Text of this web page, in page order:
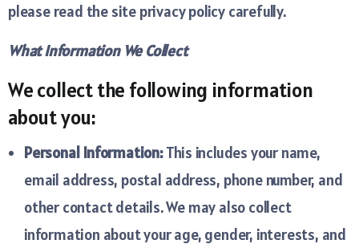
please read the site privacy policy carefully.
What Information We Collect
We collect the following information
about you:
Personal Information:This includes your name,
email address, postal address, phone number, and
other contact details. We may also collect
information about your age, gender, interests, and